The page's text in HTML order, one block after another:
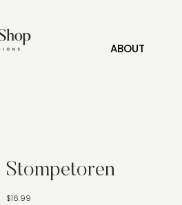
ABOUT
Stompetoren
Price
$16.99